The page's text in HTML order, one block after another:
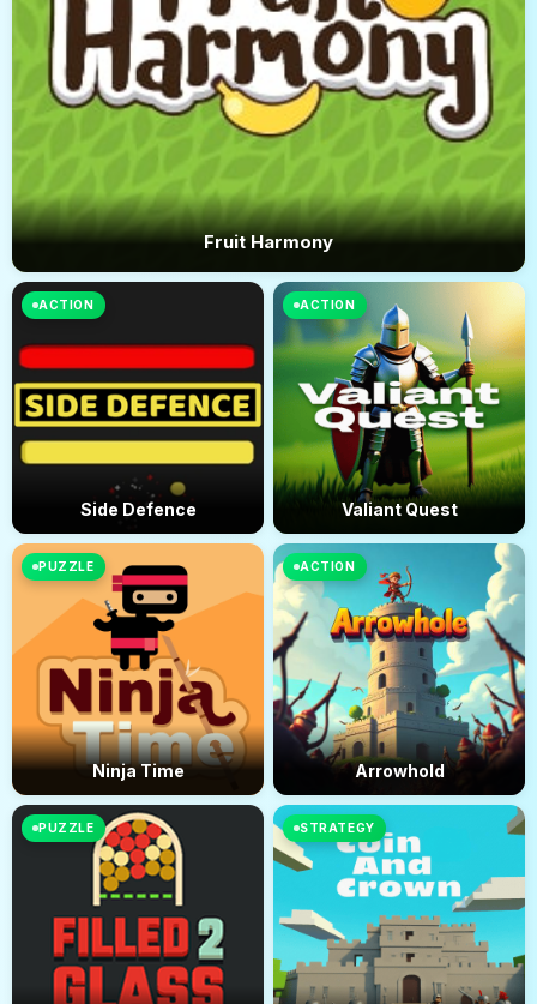
Fruit Harmony
ACTION
Side Defence
ACTION
Valiant Quest
PUZZLE
Ninja Time
ACTION
Arrowhold
PUZZLE STRATEGY